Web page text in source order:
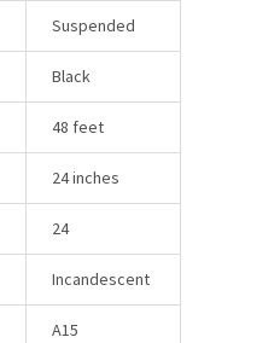
Suspended
Black
48 feet
24 inches
24
Incandescent
A15